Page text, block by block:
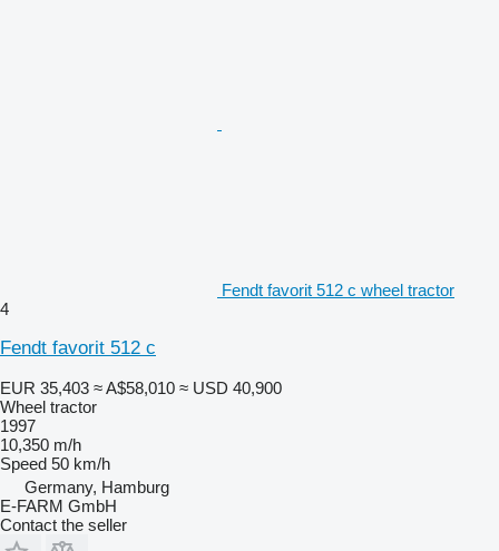
Fendt favorit 512 c wheel tractor
4
Fendt favorit 512 c
EUR 35,403 ≈ A$58,010 ≈ USD 40,900
Wheel tractor
1997
10,350 m/h
Speed 50 km/h
Germany, Hamburg
E-FARM GmbH
Contact the seller